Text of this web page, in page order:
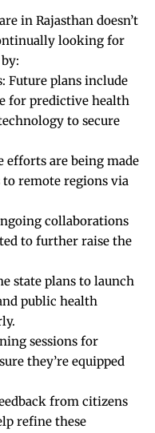
in Rajasthan doesn’t
looking for
Future plans include
for predictive health
to secure
efforts are being made
remote regions via
collaborations
to further raise the
state plans to launch
public health
sessions for
they’re equipped
from citizens
refine these